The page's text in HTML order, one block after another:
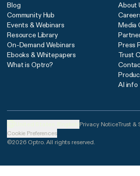
Blog
Community Hub
Events & Webinars
Resource Library
On-Demand Webinars
Ebooks & Whitepapers
What is Optro?
About
Media
Press
Trust
AI info
Privacy NoticeTrust &
Cookie Preferences
©2026 Optro. All rights reserved.